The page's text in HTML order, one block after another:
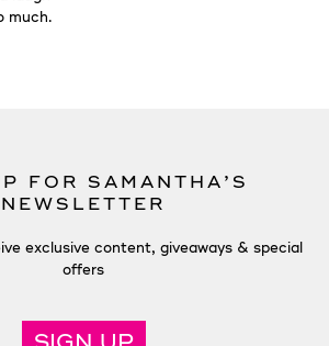
much.
FOR SAMANTHA’S
NEWSLETTER
exclusive content, giveaways & special
offers